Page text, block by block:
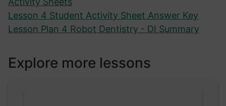
Lesson 4 Student Activity Sheet Answer Key
Lesson Plan 4 Robot Dentistry - DI Summary
Explore more lessons